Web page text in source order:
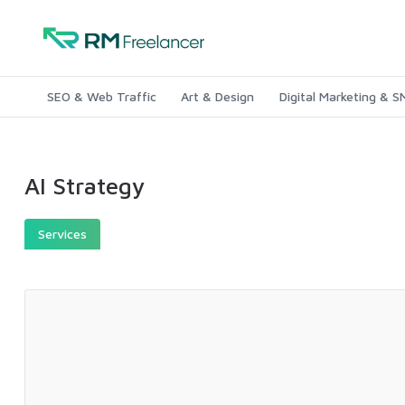
SEO & Web Traffic Art & Design Digital Marketing &
AI Strategy
Services